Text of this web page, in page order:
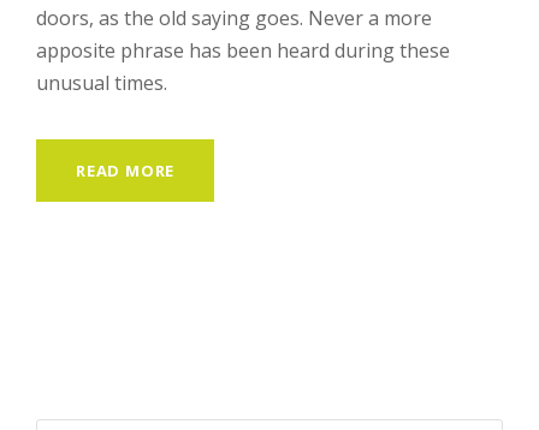
doors, as the old saying goes. Never a more
apposite phrase has been heard during these
unusual times.
READ MORE